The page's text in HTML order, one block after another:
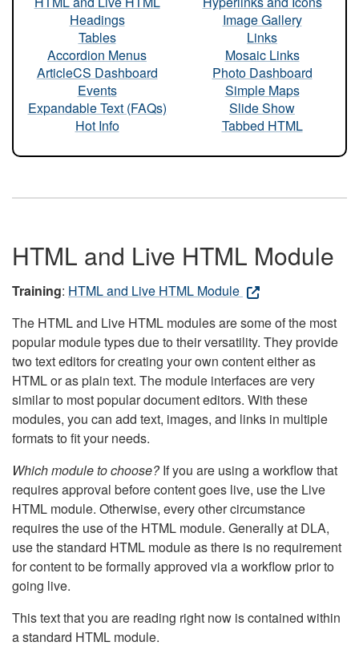
Headings
Tables
Accordion Menus
ArticleCS Dashboard
Events
Expandable Text (FAQs)
Hot Info
Image Gallery
Links
Mosaic Links
Photo Dashboard
Simple Maps
Slide Show
Tabbed HTML
HTML and Live HTML Module
Training: HTML and Live HTML Module
The HTML and Live HTML modules are some of the most
popular module types due to their versatility. They provide
two text editors for creating your own content either as
HTML or as plain text. The module interfaces are very
similar to most popular document editors. With these
modules, you can add text, images, and links in multiple
formats to fit your needs.
Which module to choose?If you are using a workflow that
requires approval before content goes live, use the Live
HTML module. Otherwise, every other circumstance
requires the use of the HTML module. Generally at DLA,
use the standard HTML module as there is no requirement
for content to be formally approved via a workflow prior to
going live.
This text that you are reading right now is contained within
a standard HTML module.